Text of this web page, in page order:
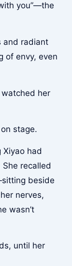
you”—the
and radiant
of envy, even
her
stage.
Xiyao had
recalled
beside
nerves,
wasn’t
until her